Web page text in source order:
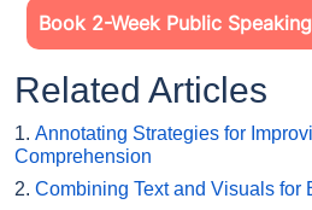
Book 2-Week Public
Related Articles
1. Annotating Strategies for
Comprehension
2. Combining Text and Visuals for